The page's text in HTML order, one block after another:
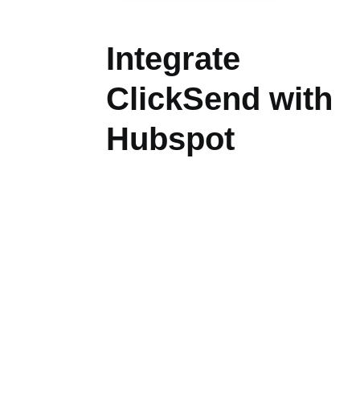
Integrate
ClickSend with
Hubspot